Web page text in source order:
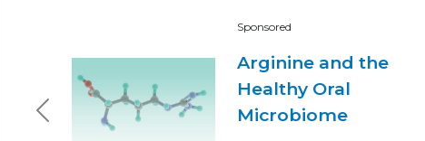
Sponsored
Arginine and the
Healthy Oral
Microbiome
Previous